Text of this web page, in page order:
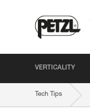
VERTICALITY
Tech Tips